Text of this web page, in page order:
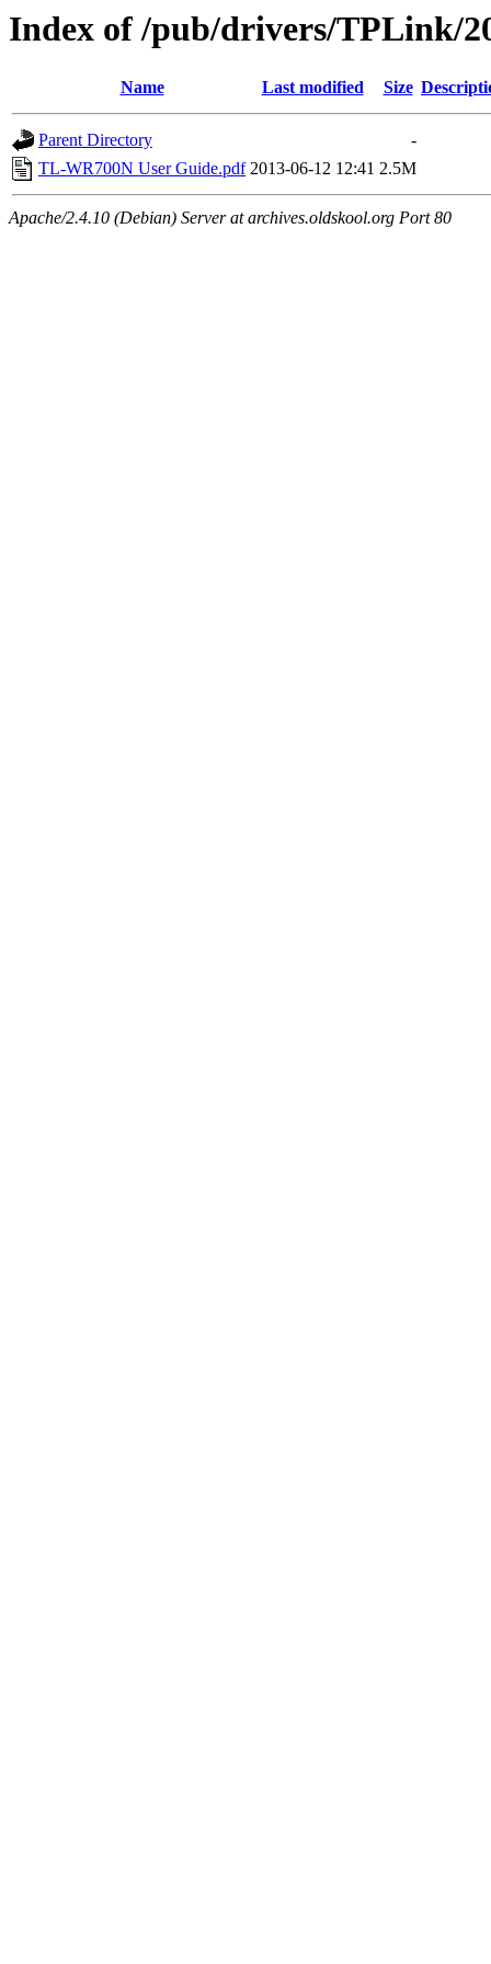
Index of /pub/drivers/TPLink/
Name Last modified Size
Parent Directory
-
TL-WR700N User Guide.pdf 2013-06-12 12:41 2.5M
Apache/2.4.10 (Debian) Server at archives.oldskool.org Port 80